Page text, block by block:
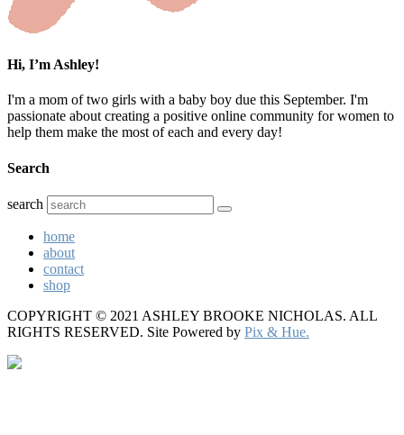
Hi, I’m Ashley!
I'm a mom of two girls with a baby boy due this September. I'm
passionate about creating a positive online community for women to
help them make the most of each and every day!
Search
search
home
about
contact
shop
COPYRIGHT © 2021 ASHLEY BROOKE NICHOLAS. ALL
RIGHTS RESERVED. Site Powered by Pix & Hue.